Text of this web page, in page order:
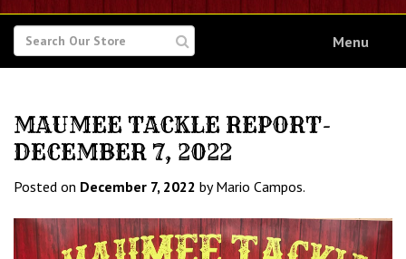
SEARCH
FOR
Menu
MAUMEE TACKLE REPORT-
DECEMBER 7, 2022
Posted on December 7, 2022 by Mario Campos.